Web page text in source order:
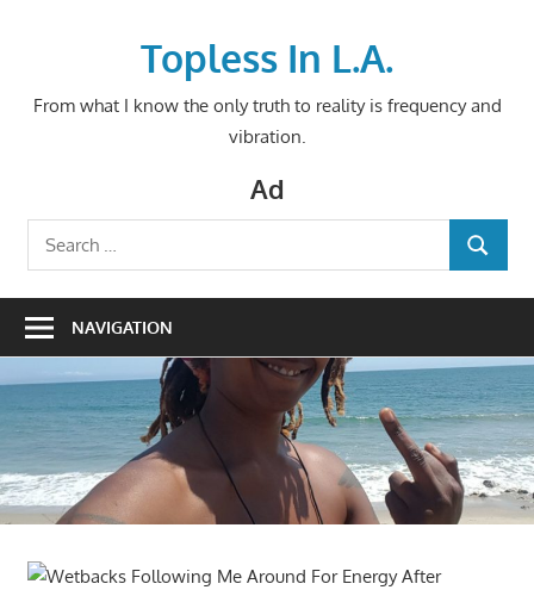
Topless In L.A.
From what I know the only truth to reality is frequency and
vibration.
Ad
Search
for:
SEARCH
NAVIGATION